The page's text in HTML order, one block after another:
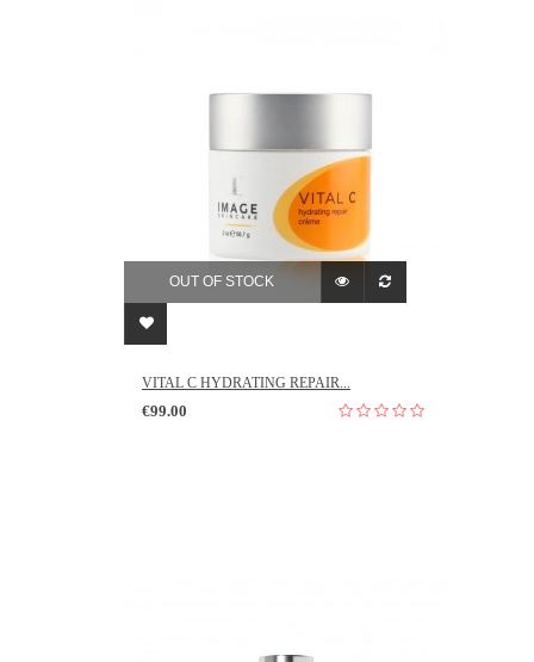
OUT OF STOCK
VITAL C HYDRATING REPAIR...
€99.00